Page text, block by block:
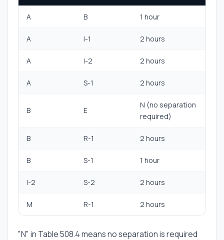
A B 1 hour
A I-1 2 hours
A I-2 2 hours
A S-1 2 hours
B E
N (no separation
required)
B R-1 2 hours
B S-1 1 hour
I-2 S-2 2 hours
M R-1 2 hours
"N" in Table 508.4 means no separation is required